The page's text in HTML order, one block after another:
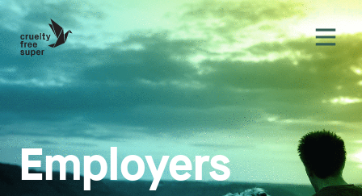
Employ­ers